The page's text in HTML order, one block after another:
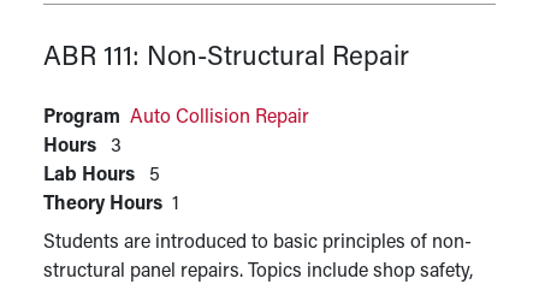
ABR 111: Non-Structural Repair
Program Auto Collision Repair
Hours
3
Lab Hours
5
Theory Hours 1
Students are introduced to basic principles of non-
structural panel repairs. Topics include shop safety,